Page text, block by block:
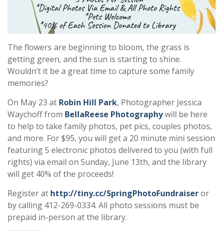
The flowers are beginning to bloom, the grass is
getting green, and the sun is starting to shine.
Wouldn’t it be a great time to capture some family
memories?
On May 23 at Robin Hill Park, Photographer Jessica
Waychoff from BellaReese Photographywill be here
to help to take family photos, pet pics, couples photos,
and more. For $95, you will get a 20 minute mini session
featuring 5 electronic photos delivered to you (with full
rights) via email on Sunday, June 13th, and the library
will get 40% of the proceeds!
Register at http://tiny.cc/SpringPhotoFundraiseror
by calling 412-269-0334. All photo sessions must be
prepaid in-person at the library.